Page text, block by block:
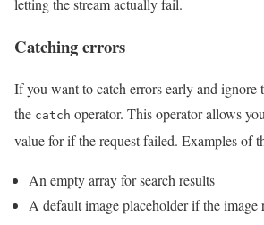
letting the stream actually fail.
Catching errors
If you want to catch errors early and ignore
the catch operator. This operator allows
value for if the request failed. Examples of
An empty array for search results
A default image placeholder if the image